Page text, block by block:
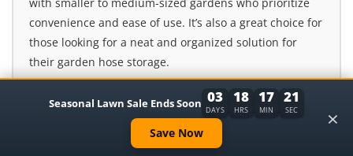
with smaller to medium-sized gardens who prioritize
convenience and ease of use. It’s also a great choice for
those looking for a neat and organized solution for
their garden hose storage.
Overall, we were highly impressed with the
Retractable Garden Hose Reel Automatic Garden
Seasonal Lawn Sale Ends Soon 03
DAYS
18
HRS
17
MIN
19
SEC
Save Now
×